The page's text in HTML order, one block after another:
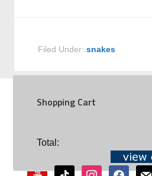
Filed Under:snakes
Shopping Cart
Total:SOCIAL
youtubetiktok instagramfacebookmail